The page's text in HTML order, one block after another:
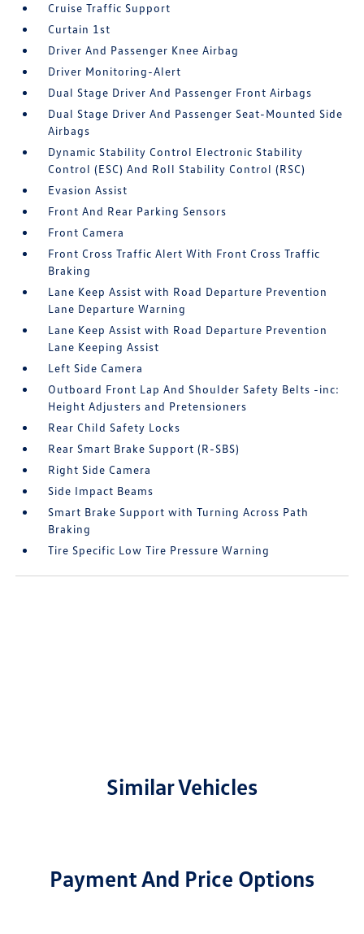
Cruise Traffic Support
Curtain 1st
Driver And Passenger Knee Airbag
Driver Monitoring-Alert
Dual Stage Driver And Passenger Front Airbags
Dual Stage Driver And Passenger Seat-Mounted Side
Airbags
Dynamic Stability Control Electronic Stability
Control (ESC) And Roll Stability Control (RSC)
Evasion Assist
Front And Rear Parking Sensors
Front Camera
Front Cross Traffic Alert With Front Cross Traffic
Braking
Lane Keep Assist with Road Departure Prevention
Lane Departure Warning
Lane Keep Assist with Road Departure Prevention
Lane Keeping Assist
Left Side Camera
Outboard Front Lap And Shoulder Safety Belts -inc:
Height Adjusters and Pretensioners
Rear Child Safety Locks
Rear Smart Brake Support (R-SBS)
Right Side Camera
Side Impact Beams
Smart Brake Support with Turning Across Path
Braking
Tire Specific Low Tire Pressure Warning
Similar Vehicles
Payment And Price Options